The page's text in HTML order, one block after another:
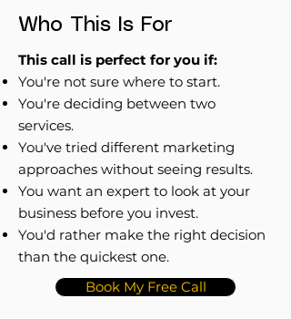
Who This Is For
This call is perfect for you if:
You're not sure where to start.
You're deciding between two
services.
You've tried different marketing
approaches without seeing results.
You want an expert to look at your
business before you invest.
You'd rather make the right decision
than the quickest one.
Book My Free Call